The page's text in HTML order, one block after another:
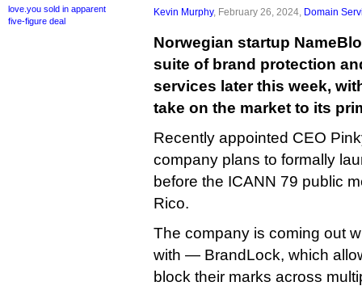
love.you sold in apparent
five-figure deal
Kevin Murphy, February 26, 2024, Domain
Norwegian startup
suite of brand protection
services later this week,
take on the market to its
Recently appointed CEO
company plans to formally
before the ICANN 79 public
Rico.
The company is coming out
with — BrandLock, which
block their marks across